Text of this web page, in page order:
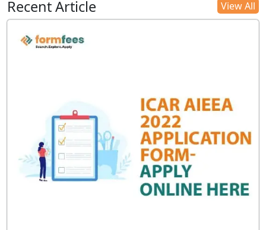
Recent Article View All